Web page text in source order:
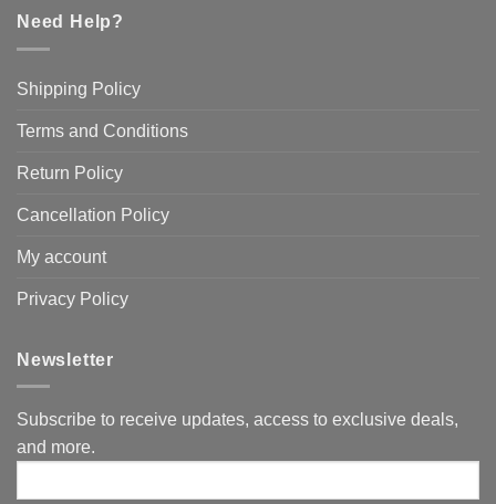
Need Help?
Shipping Policy
Terms and Conditions
Return Policy
Cancellation Policy
My account
Privacy Policy
Newsletter
Subscribe to receive updates, access to exclusive deals,
and more.